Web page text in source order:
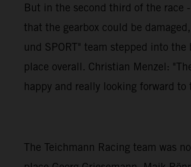
But in the second third of the race
that the gearbox could be
und SPORT" team stepped into
place overall. Christian Menzel:
happy and really looking forward
The Teichmann Racing team was